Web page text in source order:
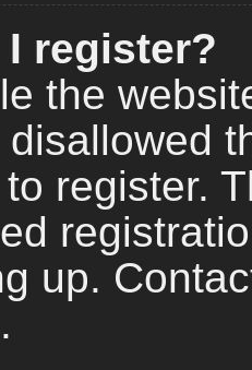
I register?
the
register.
up.